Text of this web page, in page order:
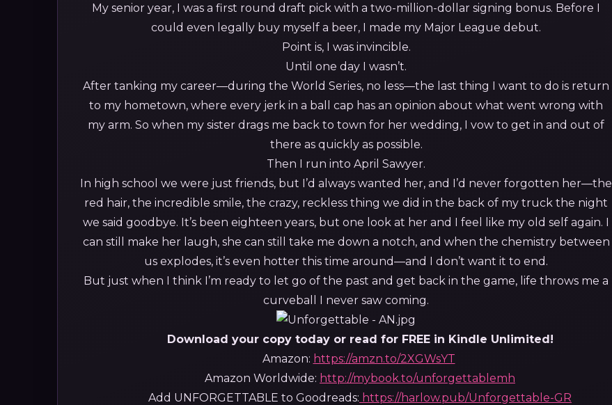
My senior year, I was a first round draft pick with a two-million-dollar signing bonus. Before I
could even legally buy myself a beer, I made my Major League debut.
Point is, I was invincible.
Until one day I wasn’t.
After tanking my career—during the World Series, no less—the last thing I want to do is return
to my hometown, where every jerk in a ball cap has an opinion about what went wrong with
my arm. So when my sister drags me back to town for her wedding, I vow to get in and out of
there as quickly as possible.
Then I run into April Sawyer.
In high school we were just friends, but I’d always wanted her, and I’d never forgotten her—the
red hair, the incredible smile, the crazy, reckless thing we did in the back of my truck the night
we said goodbye. It’s been eighteen years, but one look at her and I feel like my old self again. I
can still make her laugh, she can still take me down a notch, and when the chemistry between
us explodes, it’s even hotter this time around—and I don’t want it to end.
But just when I think I’m ready to let go of the past and get back in the game, life throws me a
curveball I never saw coming.
Download your copy today or read for FREE in Kindle Unlimited!
Amazon: https://amzn.to/2XGWsYT
Amazon Worldwide: http://mybook.to/unforgettablemh
Add UNFORGETTABLE to Goodreads: https://harlow.pub/Unforgettable-GR